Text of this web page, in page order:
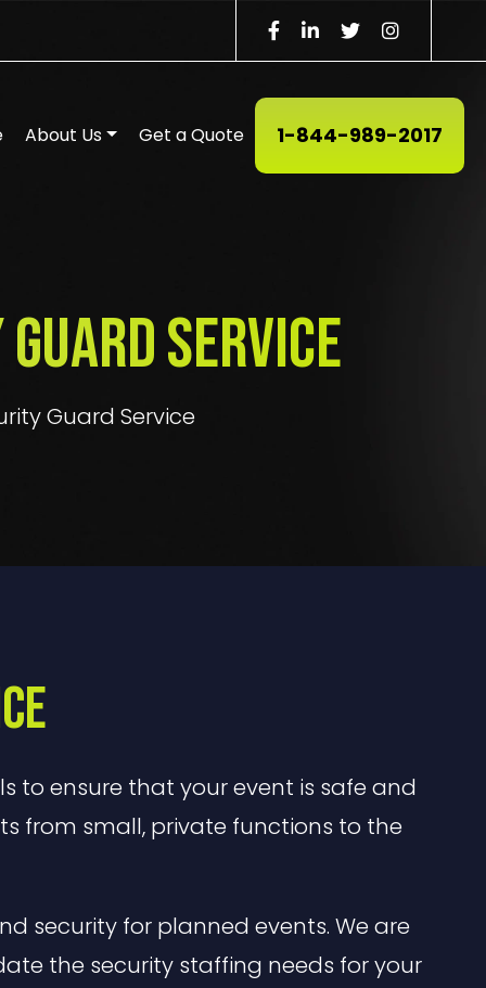
About Us Get a Quote 1-844-989-2017
Service
Guard Service
to ensure that your event is safe and
from small, private functions to the
security for planned events. We are
the security staffing needs for your